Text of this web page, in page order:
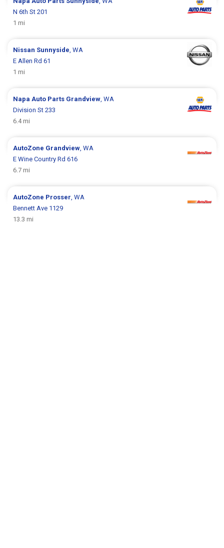
N 6th St 201
1 mi
Nissan Sunnyside, WA
E Allen Rd 61
1 mi
Napa Auto Parts Grandview, WA
Division St 233
6.4 mi
AutoZone Grandview, WA
E Wine Country Rd 616
6.7 mi
AutoZone Prosser, WA
Bennett Ave 1129
13.3 mi